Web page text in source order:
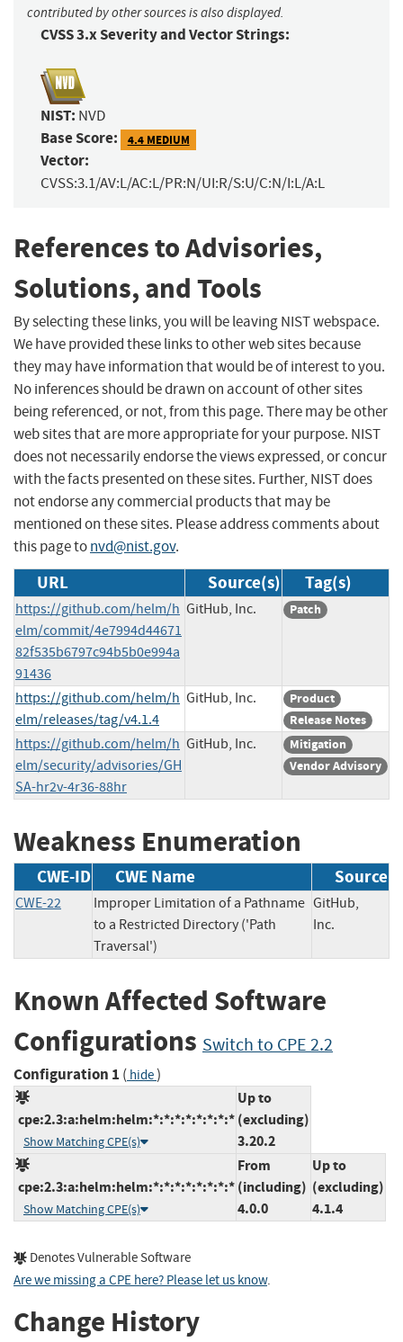
contributed by other sources is also displayed.
CVSS 3.x Severity and Vector Strings:
NIST: NVD
Base Score: 4.4 MEDIUM
Vector:
CVSS:3.1/AV:L/AC:L/PR:N/UI:R/S:U/C:N/I:L/A:L
References to Advisories,
Solutions, and Tools
By selecting these links, you will be leaving NIST webspace.
We have provided these links to other web sites because
they may have information that would be of interest to you.
No inferences should be drawn on account of other sites
being referenced, or not, from this page. There may be other
web sites that are more appropriate for your purpose. NIST
does not necessarily endorse the views expressed, or concur
with the facts presented on these sites. Further, NIST does
not endorse any commercial products that may be
mentioned on these sites. Please address comments about
this page tonvd@nist.gov.
URL Source(s) Tag(s)
https://github.com/helm/h
elm/commit/4e7994d44671
82f535b6797c94b5b0e994a
91436
GitHub, Inc. Patch
https://github.com/helm/h
elm/releases/tag/v4.1.4
GitHub, Inc.
Product
Release Notes
https://github.com/helm/h
elm/security/advisories/GH
SA-hr2v-4r36-88hr
GitHub, Inc.
Mitigation
Vendor Advisory
Weakness Enumeration
CWE-ID CWE Name Source
CWE-22
Improper Limitation of a Pathname
to a Restricted Directory ('Path
Traversal')
GitHub,
Inc.
Known Affected Software
Configurations Switch to CPE 2.2
Configuration 1 ( hide)
cpe:2.3:a:helm:helm:*:*:*:*:*:*:*:*
Show Matching CPE(s)
Up to
(excluding)
3.20.2
cpe:2.3:a:helm:helm:*:*:*:*:*:*:*:*
Show Matching CPE(s)
From
(including)
4.0.0
Up to
(excluding)
4.1.4
Denotes Vulnerable Software
Are we missing a CPE here? Please let us know.
Change History